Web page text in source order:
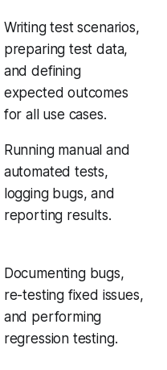
Writing test scenarios,
preparing test data,
and defining
expected outcomes
for all use cases.
Running manual and
automated tests,
logging bugs, and
reporting results.
Documenting bugs,
re-testing fixed issues,
and performing
regression testing.